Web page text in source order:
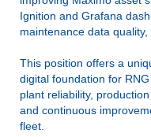
Ignition and Grafana
maintenance data
This position offers a
digital foundation for
plant reliability,
and continuous
fleet.